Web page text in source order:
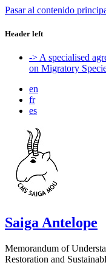
Pasar al contenido
Header left
-> A specialised
on Migratory
en
fr
es
Saiga Antelope
Memorandum of
Restoration and